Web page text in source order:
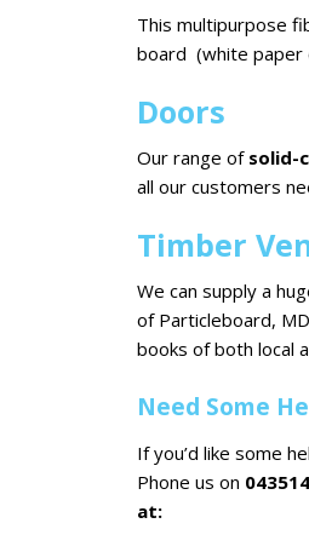
This multipurpose
board (white paper
Doors
Our range of solid-
all our customers
Timber
We can supply a
of Particleboard,
books of both local
Need Some
If you’d like some
Phone us on
at: